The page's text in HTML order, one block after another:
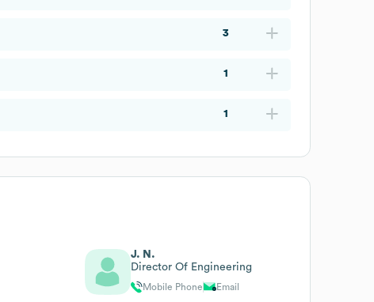
3
1
1
J. N.
Director Of Engineering
Mobile Phone Email